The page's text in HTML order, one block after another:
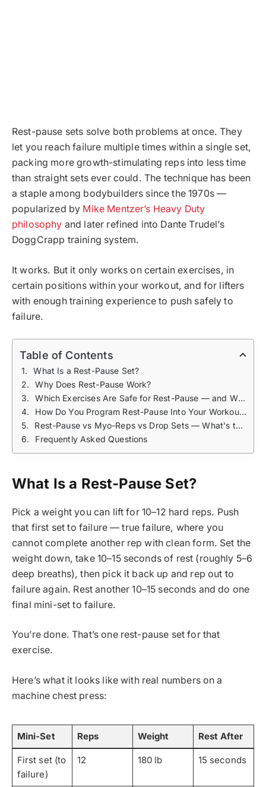
Rest-pause sets solve both problems at once. They
let you reach failure multiple times within a single set,
packing more growth-stimulating reps into less time
than straight sets ever could. The technique has been
a staple among bodybuilders since the 1970s —
popularized by Mike Mentzer’s Heavy Duty
philosophy and later refined into Dante Trudel’s
DoggCrapp training system.
It works. But it only works on certain exercises, in
certain positions within your workout, and for lifters
with enough training experience to push safely to
failure.
Table of Contents
What Is a Rest-Pause Set?
Why Does Rest-Pause Work?
Which Exercises Are Safe for Rest-Pause — and Which Aren't?
How Do You Program Rest-Pause Into Your Workouts?
Rest-Pause vs Myo-Reps vs Drop Sets — What's the Difference?
Frequently Asked Questions
What Is a Rest-Pause Set?
Pick a weight you can lift for 10–12 hard reps. Push
that first set to failure — true failure, where you
cannot complete another rep with clean form. Set the
weight down, take 10–15 seconds of rest (roughly 5–6
deep breaths), then pick it back up and rep out to
failure again. Rest another 10–15 seconds and do one
final mini-set to failure.
You’re done. That’s one rest-pause set for that
exercise.
Here’s what it looks like with real numbers on a
machine chest press:
Mini-Set Reps Weight Rest After
First set (to
failure)
12 180 lb 15 seconds